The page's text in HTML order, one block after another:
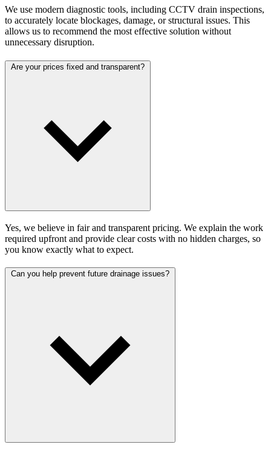
We use modern diagnostic tools, including CCTV drain inspections,
to accurately locate blockages, damage, or structural issues. This
allows us to recommend the most effective solution without
unnecessary disruption.
Are your prices fixed and transparent?
Yes, we believe in fair and transparent pricing. We explain the work
required upfront and provide clear costs with no hidden charges, so
you know exactly what to expect.
Can you help prevent future drainage issues?